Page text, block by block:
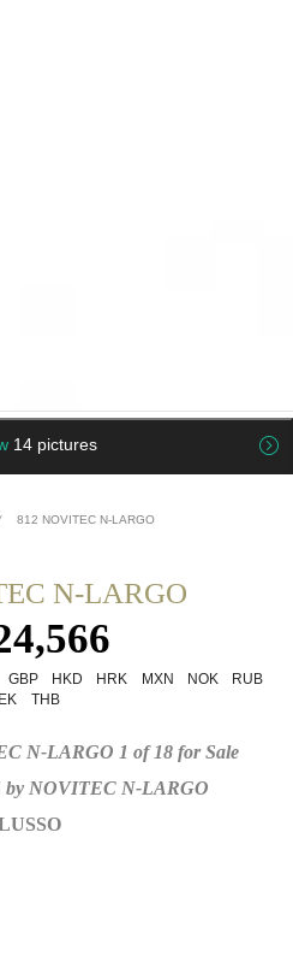
14 pictures
812 NOVITEC N-LARGO
N-LARGO
GBP HKD HRK MXN NOK
RUB
THB
N-LARGO 1 of 18 for Sale
by NOVITEC N-LARGO